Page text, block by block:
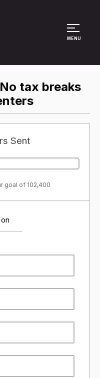
MENU
tax breaks
Sent
goal of 102,400